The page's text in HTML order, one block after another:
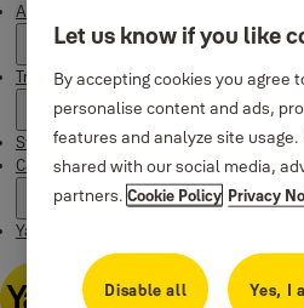
About Yale
Trusted innovation
Stories
Campaigns
Yale Apps
Let us know if you like
By accepting cookies you agree
personalise content and ads,
features and analyze site
shared with our social media,
partners.Cookie Policy Privacy
Disable all Yes, I